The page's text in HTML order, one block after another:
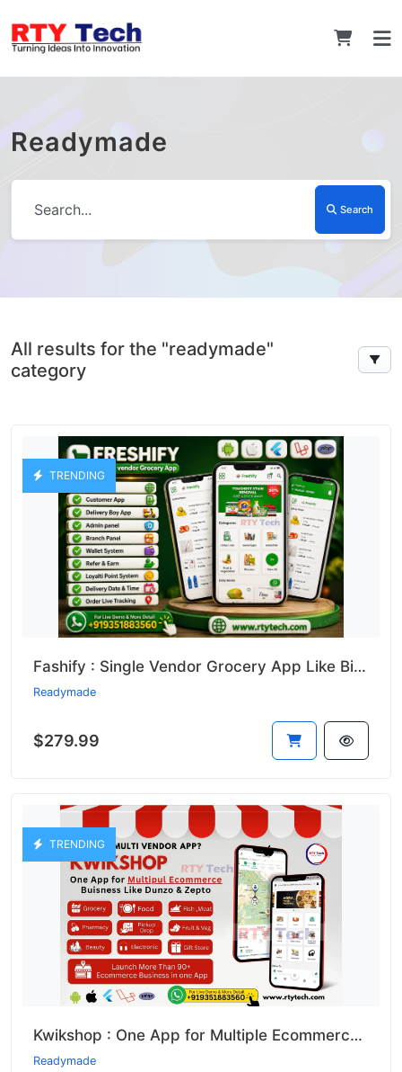
Readymade
Search
All results for the "readymade"
category
TRENDING
Fashify : Single Vendor Grocery App Like Bigbasket || Bigbasket Clone
Readymade
$279.99
TRENDING
Kwikshop : One App for Multiple Ecommerce Business Like Dunzo
Readymade